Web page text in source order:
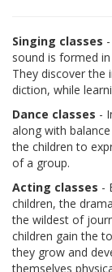
Singing classes
sound is formed
They discover
diction, while
Dance classes -
along with
the children to
of a group.
Acting classes -
children, the
the wildest of
children gain the
they grow and
themselves